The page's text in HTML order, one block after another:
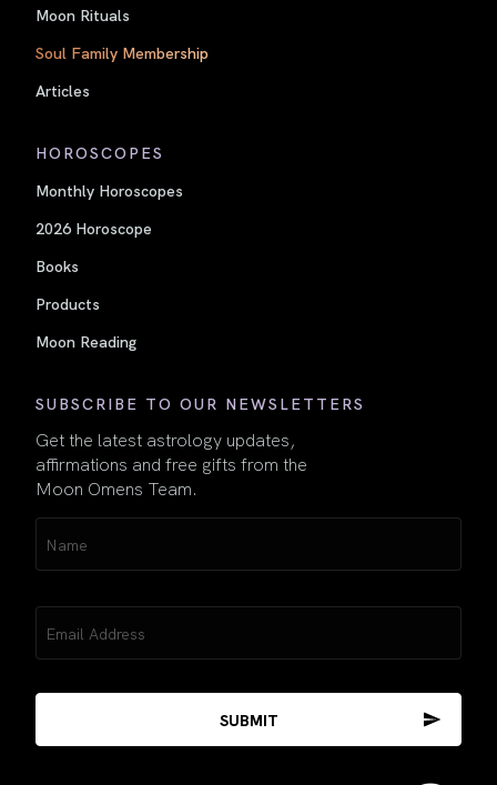
Moon Rituals
Soul Family Membership
Articles
HOROSCOPES
Monthly Horoscopes
2026 Horoscope
Books
Products
Moon Reading
SUBSCRIBE TO OUR NEWSLETTERS
Get the latest astrology updates,
affirmations and free gifts from the
Moon Omens Team.
(Required)
(Required)